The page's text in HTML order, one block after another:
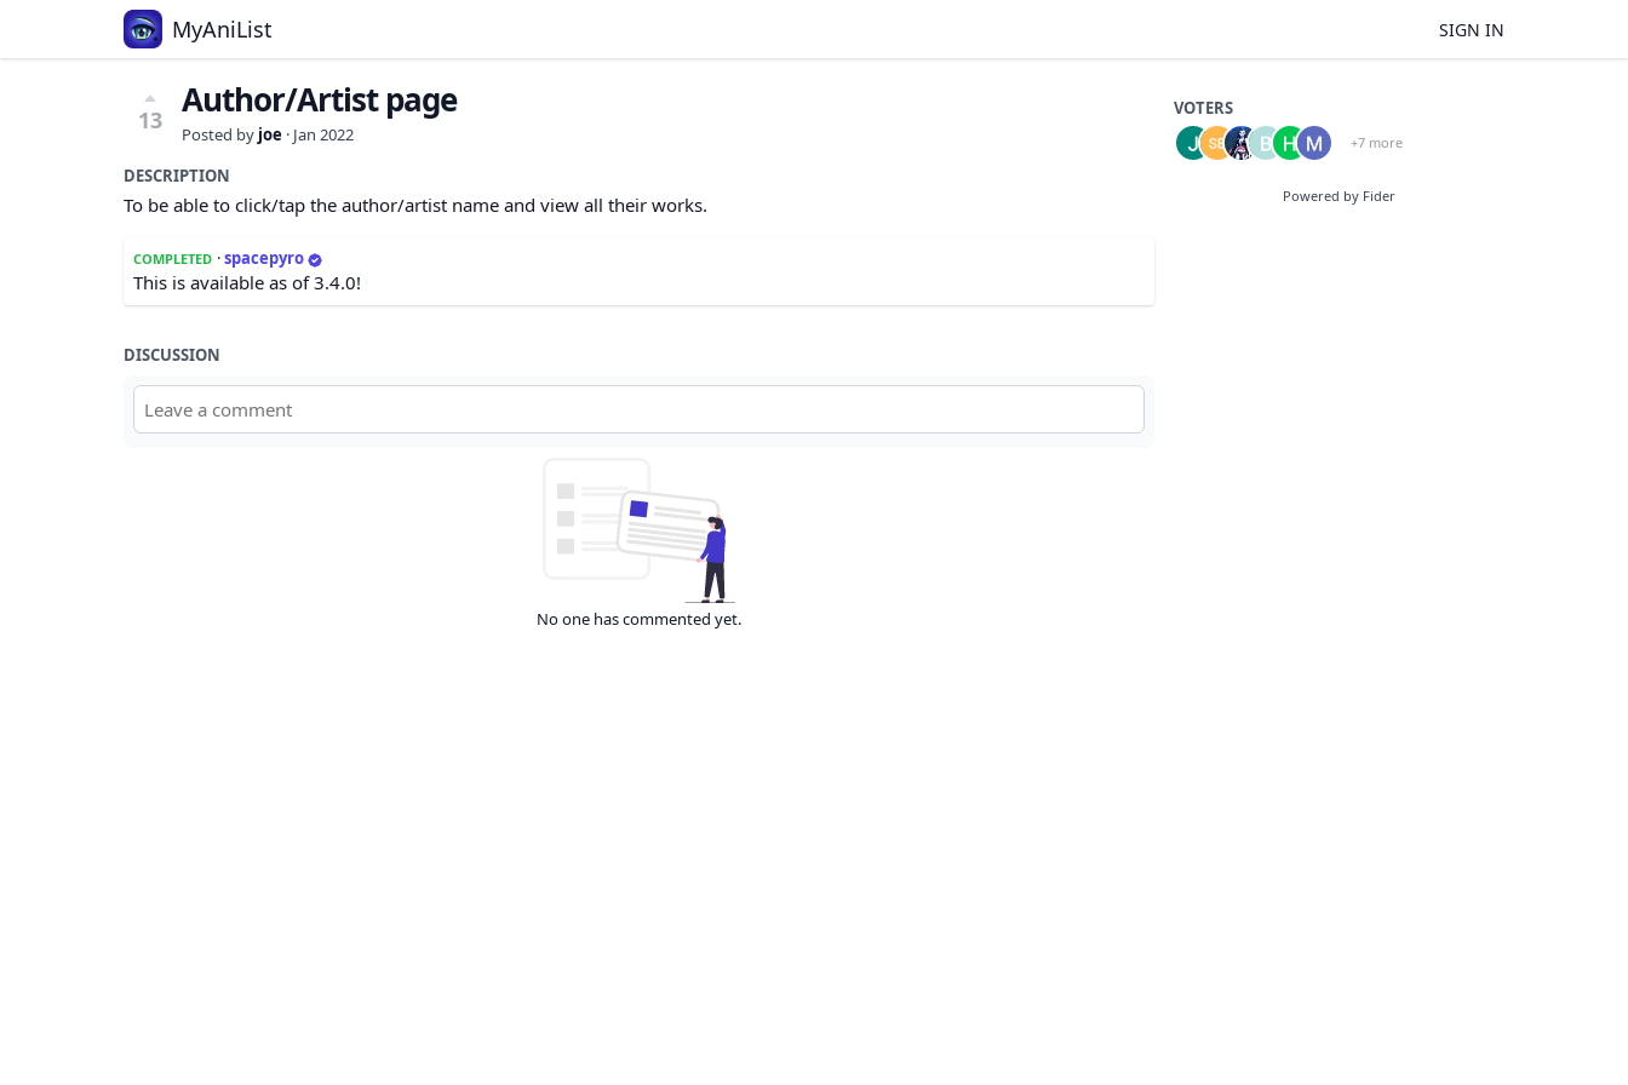
MyAniList SIGN IN
13 Author/Artist page
Posted by joe · Jan 2022
DESCRIPTION
To be able to click/tap the author/artist name and view all their works.
COMPLETED ·spacepyro
This is available as of 3.4.0!
VOTERS
+7 more
Powered by Fider
DISCUSSION
No one has commented yet.